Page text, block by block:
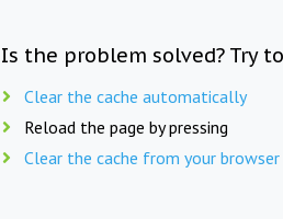
Is the problem solved? Try
Clear the cache automatically
Reload the page by pressing
Clear the cache from your